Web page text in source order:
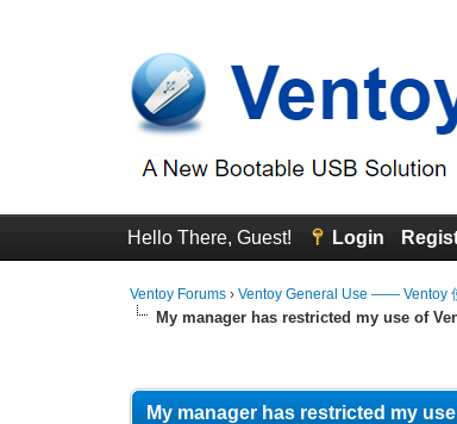
Hello There, Guest! Login
Ventoy Forums ›Ventoy General Use —— Ventoy
My manager has restricted my use of
My manager has restricted my